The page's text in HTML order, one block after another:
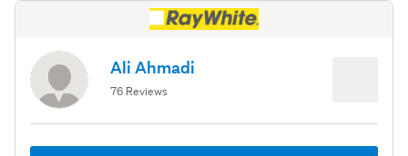
Ali Ahmadi
76 Reviews